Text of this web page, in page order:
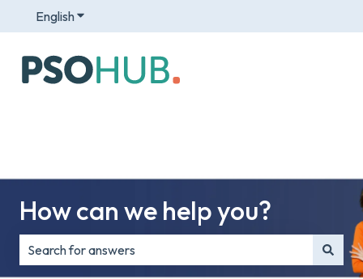
EnglishShow submenu for translations
How can we help you?
There are no suggestions because the search field is